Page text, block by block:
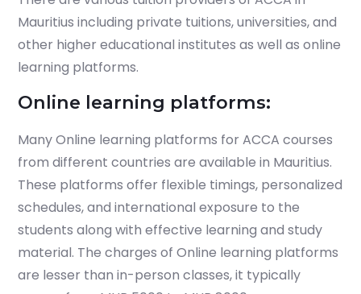
Mauritius including private tuitions, universities, and
other higher educational institutes as well as online
learning platforms.
Online learning platforms:
Many Online learning platforms for ACCA courses
from different countries are available in Mauritius.
These platforms offer flexible timings, personalized
schedules, and international exposure to the
students along with effective learning and study
material. The charges of Online learning platforms
are lesser than in-person classes, it typically